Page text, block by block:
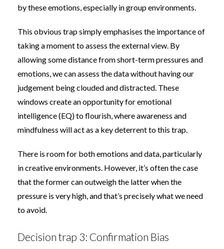
by these emotions, especially in group environments.
This obvious trap simply emphasises the importance of
taking a moment to assess the external view. By
allowing some distance from short-term pressures and
emotions, we can assess the data without having our
judgement being clouded and distracted. These
windows create an opportunity for emotional
intelligence (EQ) to flourish, where awareness and
mindfulness will act as a key deterrent to this trap.
There is room for both emotions and data, particularly
in creative environments. However, it’s often the case
that the former can outweigh the latter when the
pressure is very high, and that’s precisely what we need
to avoid.
Decision trap 3: Confirmation Bias